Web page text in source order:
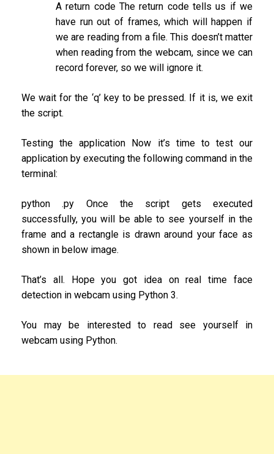
A return code The return code tells us if we
have run out of frames, which will happen if
we are reading from a file. This doesn’t matter
when reading from the webcam, since we can
record forever, so we will ignore it.
We wait for the ‘q’ key to be pressed. If it is, we exit
the script.
Testing the application Now it’s time to test our
application by executing the following command in the
terminal:
python .py Once the script gets executed
successfully, you will be able to see yourself in the
frame and a rectangle is drawn around your face as
shown in below image.
That’s all. Hope you got idea on real time face
detection in webcam using Python 3.
You may be interested to read see yourself in
webcam using Python.